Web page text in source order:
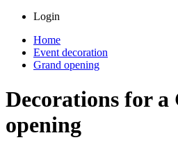
Login
Home
Event decoration
Grand opening
Decorations for a
opening